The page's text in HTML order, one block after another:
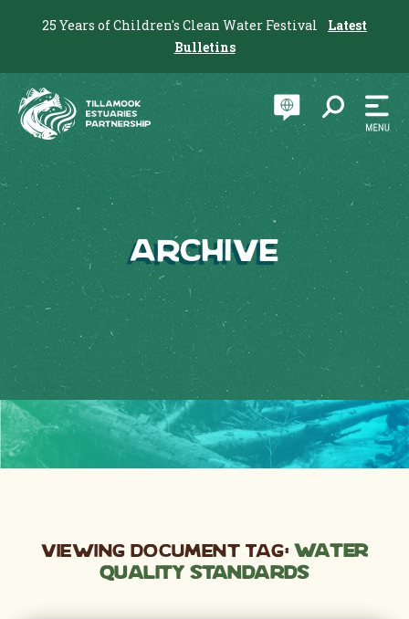
25 Years of Children's Clean Water Festival
Latest
Bulletins
Archive
Viewing Document Tag: water
quality standards